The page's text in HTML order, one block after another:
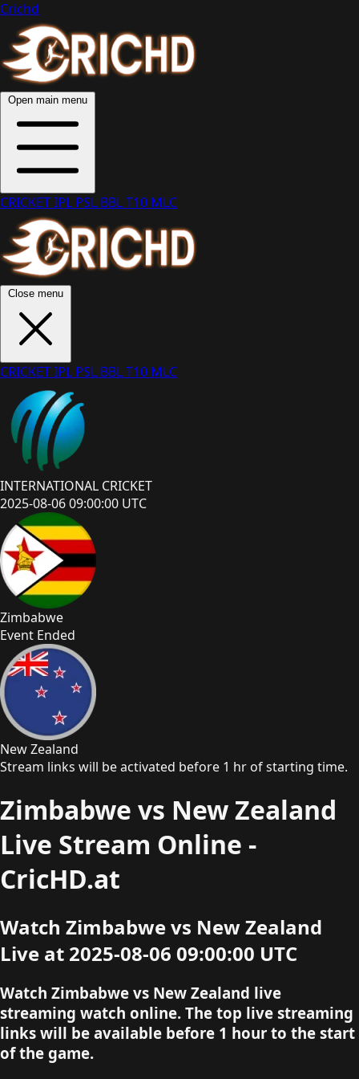
Crichd
Open main menu
CRICKETIPL PSL BBLT10 MLC
Close menu
CRICKETIPL PSL BBLT10 MLC
INTERNATIONAL CRICKET
2025-08-06 09:00:00 UTC
Zimbabwe
Event Ended
New Zealand
Stream links will be activated before 1 hr of starting time.
Zimbabwe vs New Zealand
Live Stream Online -
CricHD.at
Watch Zimbabwe vs New Zealand
Live at 2025-08-06 09:00:00 UTC
Watch Zimbabwe vs New Zealand live
streaming watch online. The top live streaming
links will be available before 1 hour to the start
of the game.